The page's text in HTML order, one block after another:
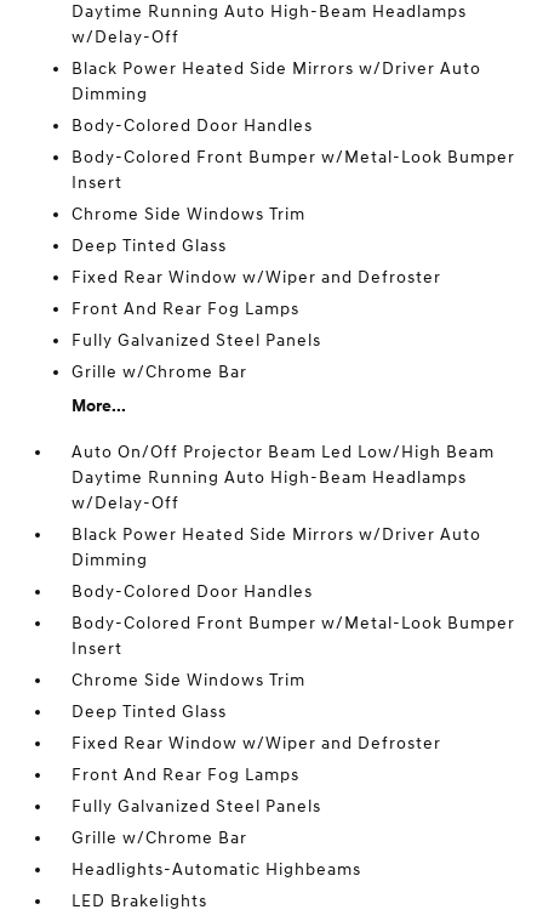
Daytime Running Auto High-Beam Headlamps
w/Delay-Off
Black Power Heated Side Mirrors w/Driver Auto
Dimming
Body-Colored Door Handles
Body-Colored Front Bumper w/Metal-Look Bumper
Insert
Chrome Side Windows Trim
Deep Tinted Glass
Fixed Rear Window w/Wiper and Defroster
Front And Rear Fog Lamps
Fully Galvanized Steel Panels
Grille w/Chrome Bar
More...
Auto On/Off Projector Beam Led Low/High Beam
Daytime Running Auto High-Beam Headlamps
w/Delay-Off
Black Power Heated Side Mirrors w/Driver Auto
Dimming
Body-Colored Door Handles
Body-Colored Front Bumper w/Metal-Look Bumper
Insert
Chrome Side Windows Trim
Deep Tinted Glass
Fixed Rear Window w/Wiper and Defroster
Front And Rear Fog Lamps
Fully Galvanized Steel Panels
Grille w/Chrome Bar
Headlights-Automatic Highbeams
LED Brakelights